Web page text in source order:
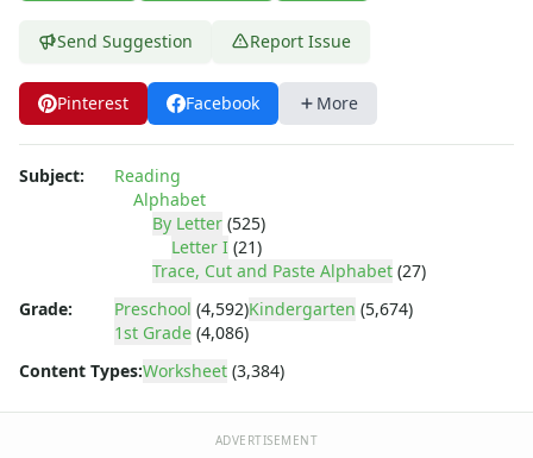
Printing Letters Worksheets
Tracing Letters - Landscape Layout
Tracing Letters - Portrait Layout
Uppercase and Lowercase Letters Worksheets
Uppercase Letters Worksheets
Word Search Puzzles for Every Letter of the Alphabet
Worksheets by Letter
Writing Letters Review Worksheets
Send Suggestion Report Issue
Pinterest Facebook More
Subject:
Reading
Alphabet
By Letter (525)
Letter I (21)
Trace, Cut and Paste Alphabet (27)
Grade:
Preschool (4,592)Kindergarten (5,674)
1st Grade (4,086)
Content Types:Worksheet (3,384)
ADVERTISEMENT